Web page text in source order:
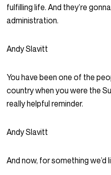
fulfilling life. And they’re
administration.
Andy Slavitt
You have been one of the
country when you were the
really helpful reminder.
Andy Slavitt
And now, for something we’d